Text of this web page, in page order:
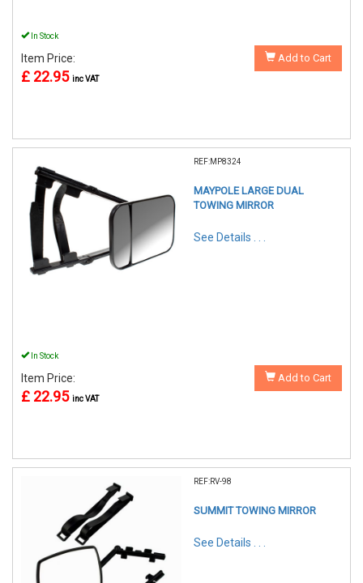
In Stock
Item Price:
£ 22.95 inc VAT
Add to Cart
REF:MP8324
MAYPOLE LARGE DUAL
TOWING MIRROR
See Details . . .
In Stock
Item Price:
£ 22.95 inc VAT
Add to Cart
REF:RV-98
SUMMIT TOWING MIRROR
See Details . . .